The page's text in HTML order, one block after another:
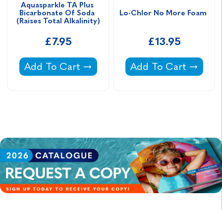
Aquasparkle TA Plus
Bicarbonate Of Soda
(Raises Total Alkalinity)
£7.95
Aquasparkle TA Plus Bicarbonate Of Soda
Add To Cart
Lo-Chlor No More Foam
£13.95
Lo-Chlor No More
Add To Cart